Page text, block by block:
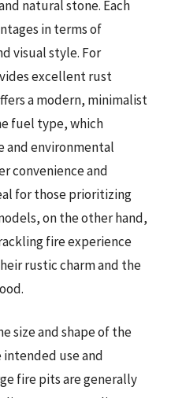
natural stone. Each
in terms of
visual style. For
excellent rust
a modern, minimalist
fuel type, which
and environmental
convenience and
for those prioritizing
on the other hand,
fire experience
rustic charm and the
size and shape of the
use and
fire pits are generally